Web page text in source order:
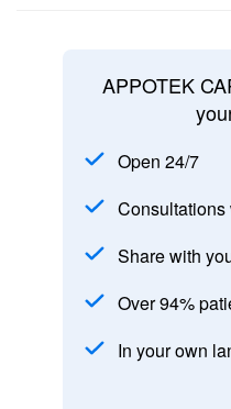
APPOTEK
Open 24/7
Share with
Over 94%
In your own